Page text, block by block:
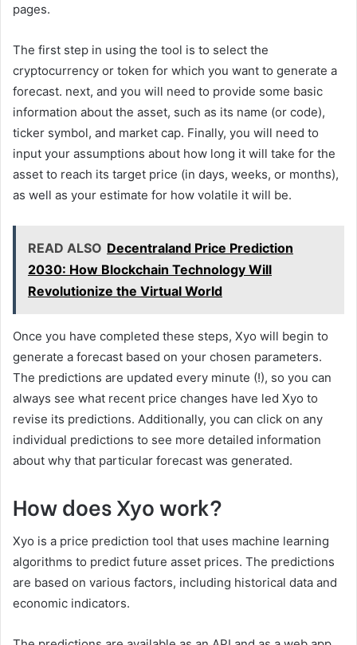
pages.
The first step in using the tool is to select the
cryptocurrency or token for which you want to generate a
forecast. next, and you will need to provide some basic
information about the asset, such as its name (or code),
ticker symbol, and market cap. Finally, you will need to
input your assumptions about how long it will take for the
asset to reach its target price (in days, weeks, or months),
as well as your estimate for how volatile it will be.
READ ALSO Decentraland Price Prediction
2030: How Blockchain Technology Will
Revolutionize the Virtual World
Once you have completed these steps, Xyo will begin to
generate a forecast based on your chosen parameters.
The predictions are updated every minute (!), so you can
always see what recent price changes have led Xyo to
revise its predictions. Additionally, you can click on any
individual predictions to see more detailed information
about why that particular forecast was generated.
How does Xyo work?
Xyo is a price prediction tool that uses machine learning
algorithms to predict future asset prices. The predictions
are based on various factors, including historical data and
economic indicators.